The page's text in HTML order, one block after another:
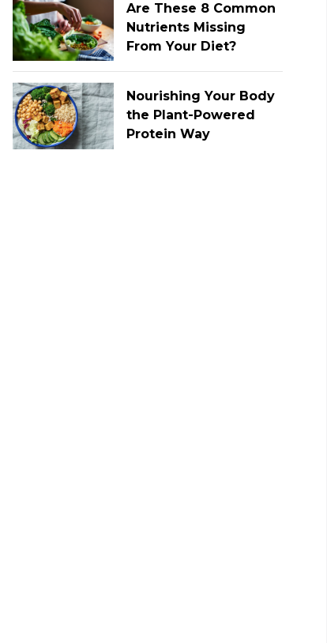
Are These 8 Common
Nutrients Missing
From Your Diet?
Nourishing Your Body
the Plant-Powered
Protein Way